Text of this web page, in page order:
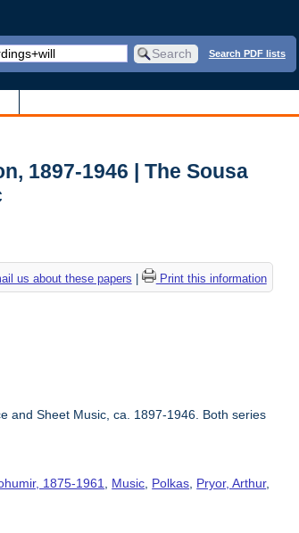
Search PDF lists
1897-1946 | The Sousa
us about these papers Print this information
and Sheet Music, ca. 1897-1946. Both series
1875-1961 Music Polkas Pryor, Arthur,